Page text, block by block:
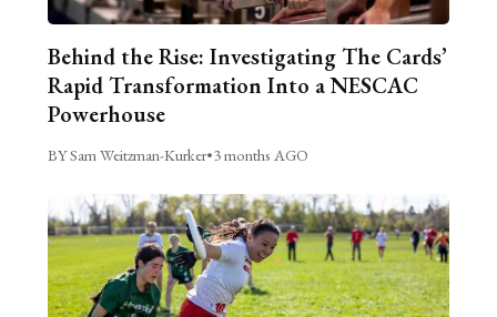
Behind the Rise: Investigating The Cards’
Rapid Transformation Into a NESCAC
Powerhouse
BY Sam Weitzman-Kurker•3 months AGO